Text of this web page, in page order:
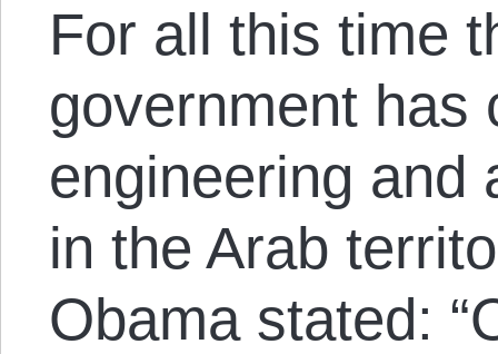
For all this time
government has
engineering and
in the Arab
Obama stated: